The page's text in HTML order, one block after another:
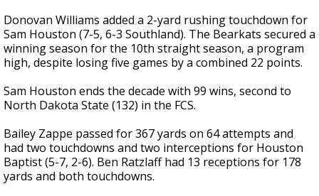
Donovan Williams added a 2-yard rushing touchdown for
Sam Houston (7-5, 6-3 Southland). The Bearkats secured a
winning season for the 10th straight season, a program
high, despite losing five games by a combined 22 points.
Sam Houston ends the decade with 99 wins, second to
North Dakota State (132) in the FCS.
Bailey Zappe passed for 367 yards on 64 attempts and
had two touchdowns and two interceptions for Houston
Baptist (5-7, 2-6). Ben Ratzlaff had 13 receptions for 178
yards and both touchdowns.